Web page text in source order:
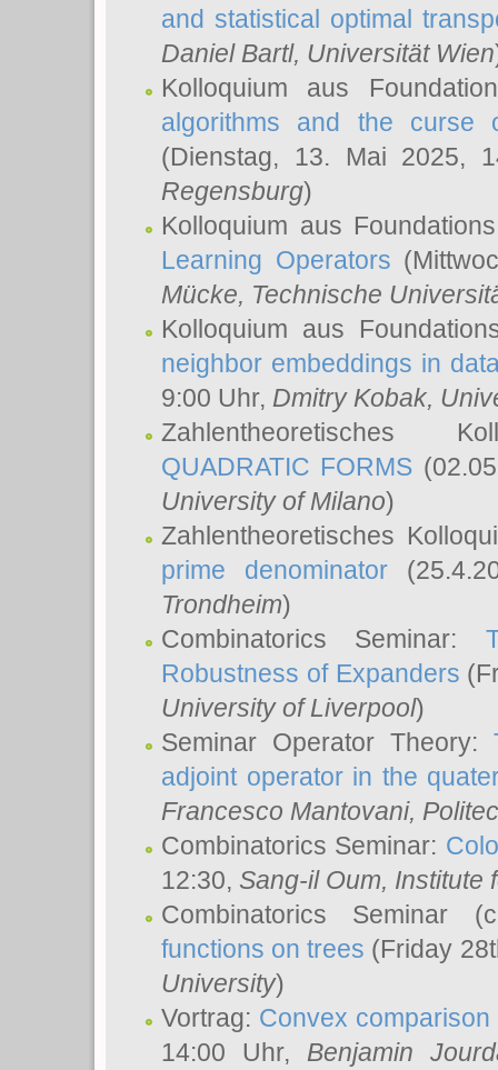
and statistical optimal
Daniel Bartl, Universität Wien
Kolloquium aus
algorithms and the
(Dienstag, 13. Mai 2025,
Regensburg)
Kolloquium aus
Learning Operators
Mücke, Technische
Kolloquium aus
neighbor embeddings in
9:00 Uhr, Dmitry Kobak,
Zahlentheoretisches
QUADRATIC FORMS
University of Milano)
Zahlentheoretisches
prime denominator
Trondheim)
Combinatorics Seminar:
Robustness of Expanders
University of Liverpool)
Seminar Operator Theory:
adjoint operator in the
Francesco Mantovani,
Combinatorics Seminar:
12:30, Sang-il Oum, Institute
Combinatorics Seminar
functions on trees (Friday
University)
Vortrag: Convex
14:00 Uhr, Benjamin